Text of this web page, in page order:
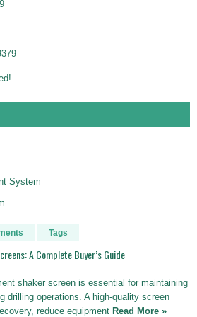
System
Tags
A Complete Buyer’s Guide
shaker screen is essential for maintaining
drilling operations. A high-quality screen
reduce equipment Read More »